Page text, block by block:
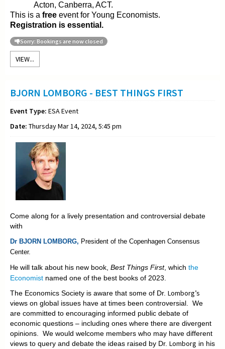
Acton, Canberra, ACT.
This is a free event for Young Economists.
Registration is essential.
Sorry: Bookings are now closed
VIEW...
BJORN LOMBORG - BEST THINGS FIRST
Event Type: ESA Event
Date: Thursday Mar 14, 2024, 5:45 pm
Come along for a lively presentation and controversial debate
with
Dr BJORN LOMBORG, President of the Copenhagen Consensus
Center.
He will talk about his new book, Best Things First, which the
Economist named one of the best books of 2023.
The Economics Society is aware that some of Dr. Lomborg’s
views on global issues have at times been controversial. We
are committed to encouraging informed public debate of
economic questions – including ones where there are divergent
opinions. We would welcome members who may have different
views to query and debate the ideas raised by Dr. Lomborg in his